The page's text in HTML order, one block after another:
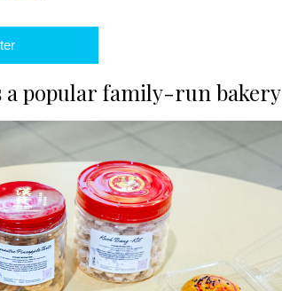
a popular family-run bakery